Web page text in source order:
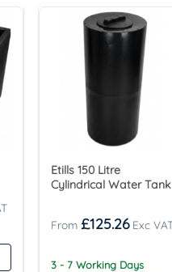
Etills 150 Litre
Cylindrical Water Tank
£125.26
3 - 7 Working Days